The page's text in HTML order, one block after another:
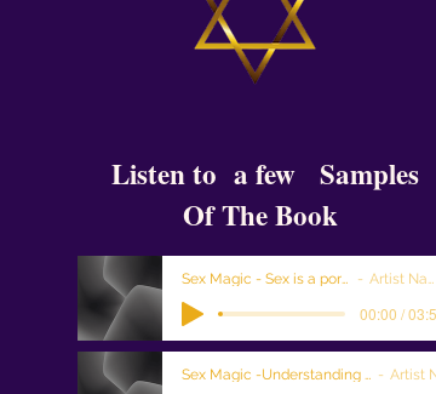
Listen to a few Samples
Of The Book
Sex Magic - Sex is a portal Artist Name
00:00 /
Sex Magic -Understanding Sex Magic Artist